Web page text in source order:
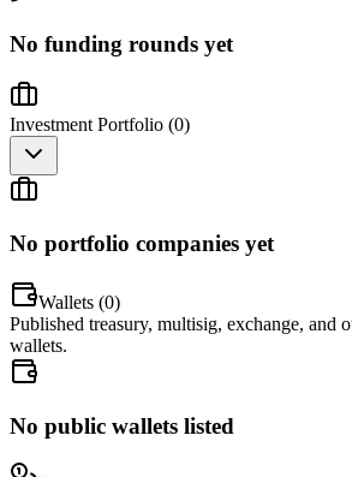
No funding rounds yet
Investment Portfolio (0)
No portfolio companies yet
Wallets (0)
Published treasury, multisig, exchange, and
wallets.
No public wallets listed